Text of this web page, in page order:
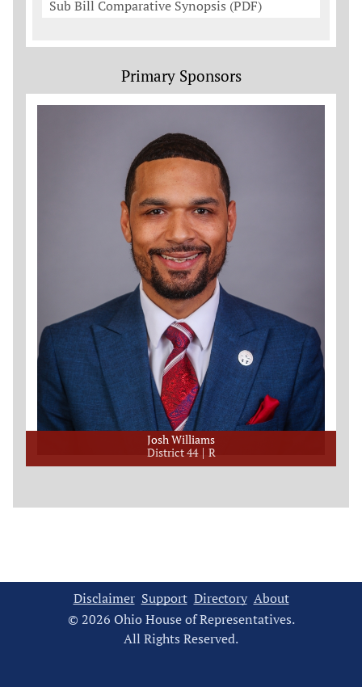
Sub Bill Comparative Synopsis (PDF)
Primary Sponsors
Josh Williams
District 44
R
Disclaimer Support Directory About
© 2026 Ohio House of Representatives.
All Rights Reserved.